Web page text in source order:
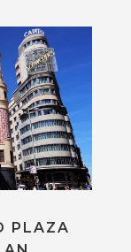
PLAZA